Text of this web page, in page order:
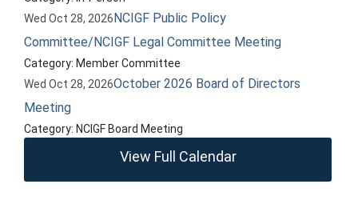
Wed Oct 28, 2026NCIGF Public Policy
Committee/NCIGF Legal Committee Meeting
Category: Member Committee
Wed Oct 28, 2026October 2026 Board of Directors
Meeting
Category: NCIGF Board Meeting
View Full Calendar